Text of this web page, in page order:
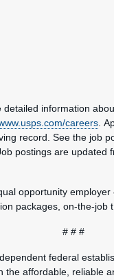
information
careers .
record. See the job
postings are updated
opportunity
packages, on-the-job
# # #
federal
the affordable, reliable